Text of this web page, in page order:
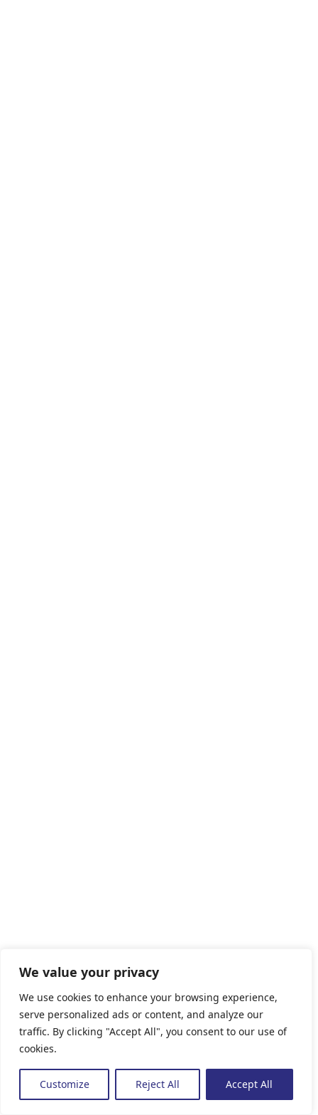
We value your privacy
We use cookies to enhance your browsing experience,
serve personalized ads or content, and analyze our
traffic. By clicking "Accept All", you consent to our use of
cookies.
Customize Reject All Accept All